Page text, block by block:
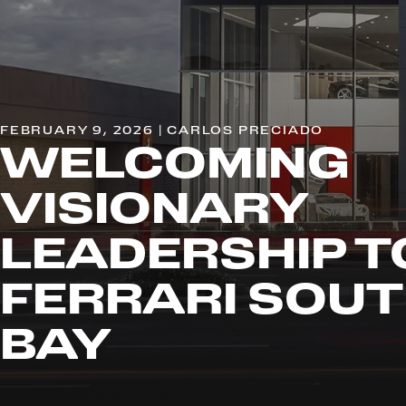
FEBRUARY 9, 2026 | CARLOS PRECIADO
WELCOMING
VISIONARY
LEADERSHIP
FERRARI
BAY